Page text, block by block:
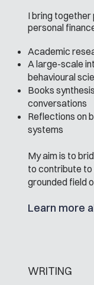
I bring together
personal
Academic
A large-scale
behavioural
Books
conversations
Reflections on
systems
My aim is to
to contribute to
grounded field
Learn more
WRITING